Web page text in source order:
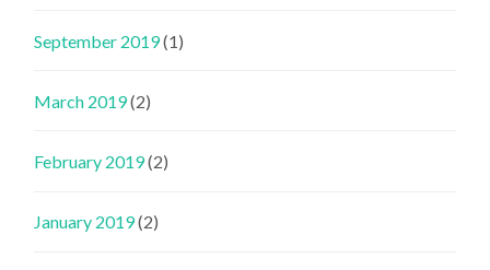
September 2019(1)
March 2019(2)
February 2019(2)
January 2019(2)